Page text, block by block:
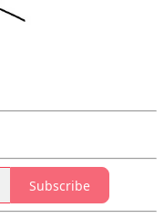
Subscribe